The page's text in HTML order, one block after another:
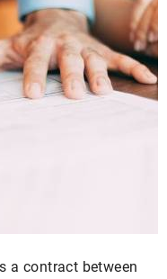
a contract between